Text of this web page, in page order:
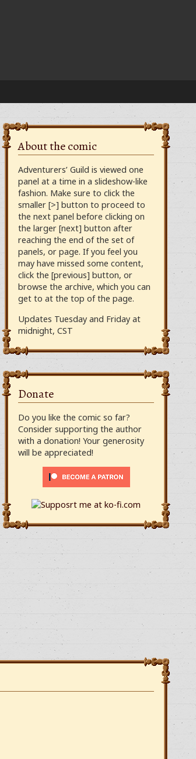
About the comic
Adventurers’ Guild is viewed one
panel at a time in a slideshow-like
fashion. Make sure to click the
smaller [>] button to proceed to
the next panel before clicking on
the larger [next] button after
reaching the end of the set of
panels, or page. If you feel you
may have missed some content,
click the [previous] button, or
browse the archive, which you can
get to at the top of the page.
Updates Tuesday and Friday at
midnight, CST
Donate
Do you like the comic so far?
Consider supporting the author
with a donation! Your generosity
will be appreciated!